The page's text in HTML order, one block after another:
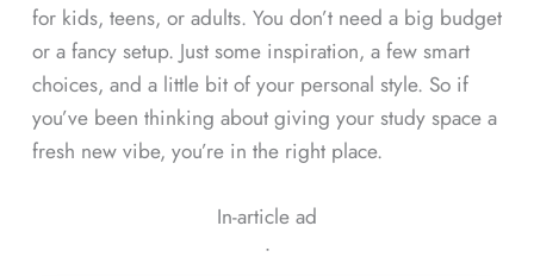
for kids, teens, or adults. You don’t need a big budget
or a fancy setup. Just some inspiration, a few smart
choices, and a little bit of your personal style. So if
you’ve been thinking about giving your study space a
fresh new vibe, you’re in the right place.
In-article ad
ᐧ